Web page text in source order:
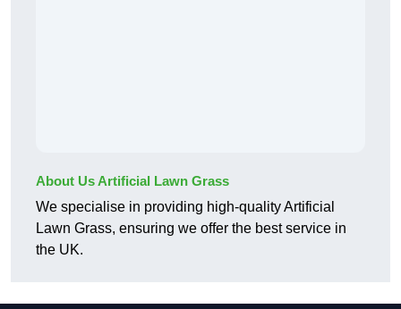
About Us Artificial Lawn Grass
We specialise in providing high-quality Artificial
Lawn Grass, ensuring we offer the best service in
the UK.